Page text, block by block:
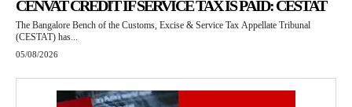
CENVAT CREDIT IF SERVICE TAX IS PAID: CESTAT
The Bangalore Bench of the Customs, Excise & Service Tax Appellate Tribunal
(CESTAT) has...
05/08/2026